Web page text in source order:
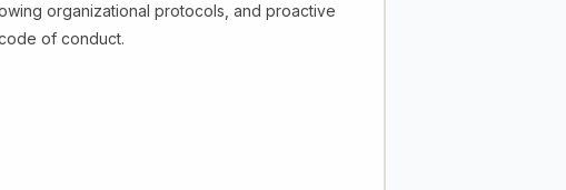
organizational protocols, and proactive
of conduct.